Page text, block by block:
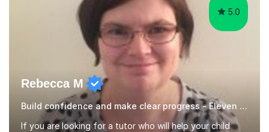
5.0
Rebecca M
Build confidence and make clear progress - Eleven Plus 11+
If you are looking for a tutor who will help your child